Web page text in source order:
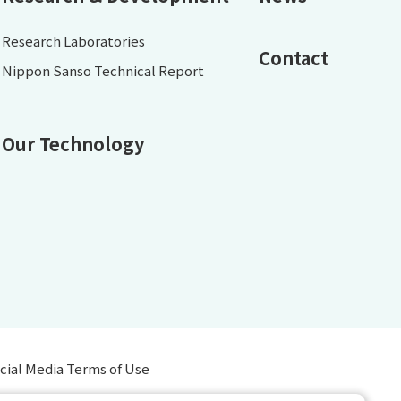
Research Laboratories
Nippon Sanso Technical Report
Our Technology
Contact
Media Terms of Use